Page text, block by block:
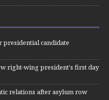
presidential candidate
right-wing president's first day
relations after asylum row